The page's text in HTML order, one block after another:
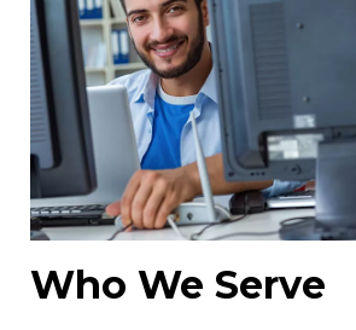
Who We Serve